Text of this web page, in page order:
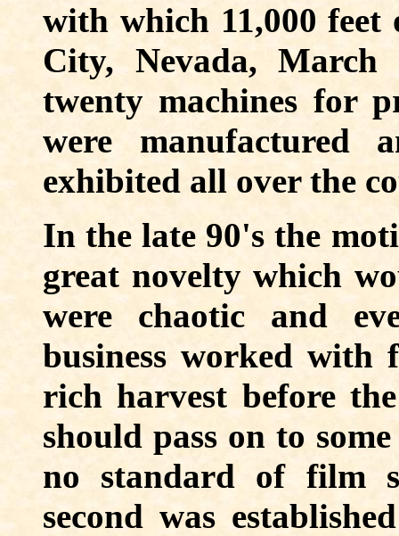
with which 11,000
City, Nevada, March
twenty machines for
were manufactured
exhibited all over the
In the late 90's the
great novelty which
were chaotic and
business worked with
rich harvest before
should pass on to
no standard of film
second was